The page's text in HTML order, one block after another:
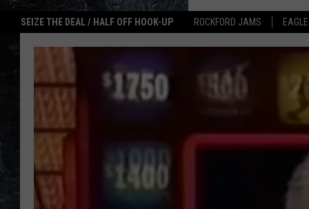
SEIZE THE DEAL / HALF OFF HOOK-UP ROCKFORD JAMS
ALL DJS
JEN AUSTIN
ULTIMATE